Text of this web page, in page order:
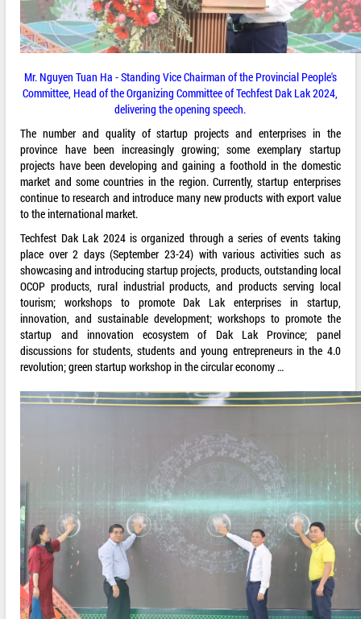
Mr. Nguyen Tuan Ha - Standing Vice Chairman of the Provincial People's
Committee, Head of the Organizing Committee of Techfest Dak Lak 2024,
delivering the opening speech.
The number and quality of startup projects and enterprises in the
province have been increasingly growing; some exemplary startup
projects have been developing and gaining a foothold in the domestic
market and some countries in the region. Currently, startup enterprises
continue to research and introduce many new products with export value
to the international market.
Techfest Dak Lak 2024 is organized through a series of events taking
place over 2 days (September 23-24) with various activities such as
showcasing and introducing startup projects, products, outstanding local
OCOP products, rural industrial products, and products serving local
tourism; workshops to promote Dak Lak enterprises in startup,
innovation, and sustainable development; workshops to promote the
startup and innovation ecosystem of Dak Lak Province; panel
discussions for students, students and young entrepreneurs in the 4.0
revolution; green startup workshop in the circular economy …